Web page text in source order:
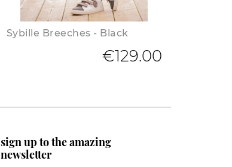
Sybille Breeches - Black
€129.00
sign up to the amazing
newsletter